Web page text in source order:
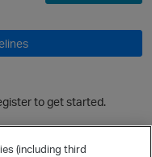
p
to get started.
(including third